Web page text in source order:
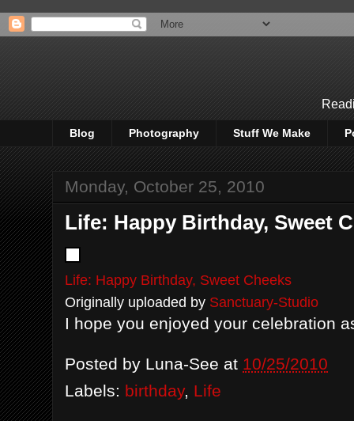
Blog Photography Stuff We Make
Monday, October 25, 2010
Life: Happy Birthday, Sweet
Life: Happy Birthday, Sweet Cheeks
Originally uploaded by Sanctuary-Studio
I hope you enjoyed your celebration
Posted by Luna-See at 10/25/2010
Labels: birthday, Life